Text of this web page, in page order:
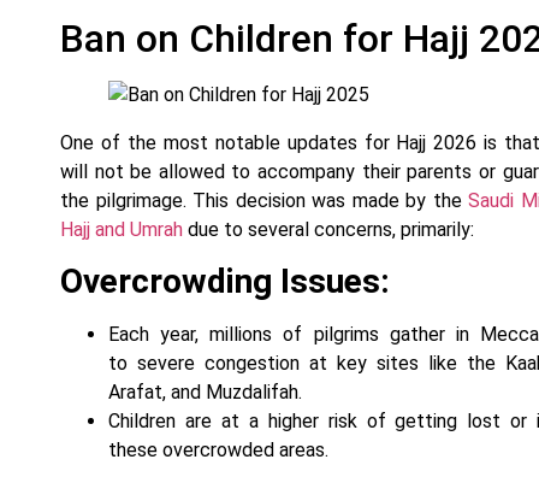
Ban on Children for Hajj
One of the most notable updates for Hajj 2026 is
will not be allowed to accompany their parents or
the pilgrimage. This decision was made by theSaudi
Hajj and Umrah due to several concerns, primarily:
Overcrowding Issues:
Each year, millions of pilgrims gather in
to severe congestion at key sites like the
Arafat, and Muzdalifah.
Children are at a higher risk of getting lost or
these overcrowded areas.